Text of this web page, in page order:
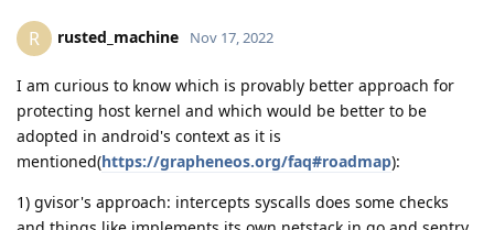
R rusted_machine Nov 17, 2022
I am curious to know which is provably better approach for
protecting host kernel and which would be better to be
adopted in android's context as it is
mentioned(https://grapheneos.org/faq#roadmap):
1) gvisor's approach: intercepts syscalls does some checks